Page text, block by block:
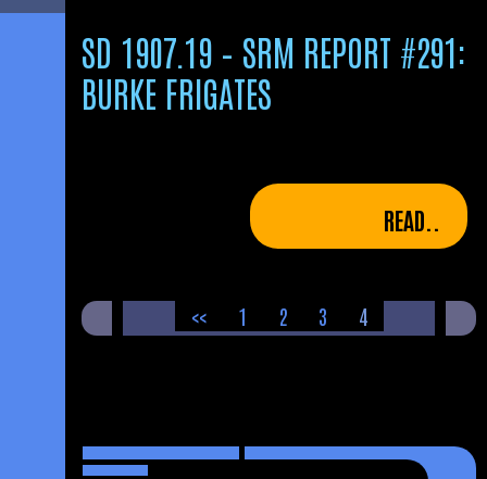
SD 1907.19 – SRM REPORT #291:
BURKE FRIGATES
READ..
POSTS << 1 2 3 4